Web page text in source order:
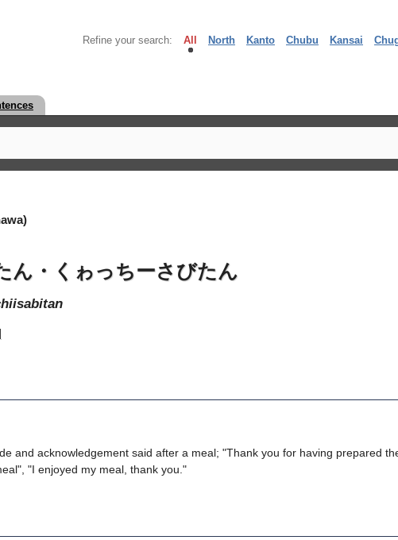
Refine your search: All North Kanto Chubu Kansai
ん・くゎっちーさびたん
and acknowledgement said after a meal; "Thank you for having prepared
"I enjoyed my meal, thank you."